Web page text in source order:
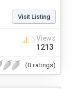
Visit Listing
Views
1213
(0 ratings)